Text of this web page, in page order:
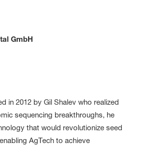
GmbH
in 2012 by Gil Shalev who realized
sequencing breakthroughs, he
that would revolutionize seed
AgTech to achieve